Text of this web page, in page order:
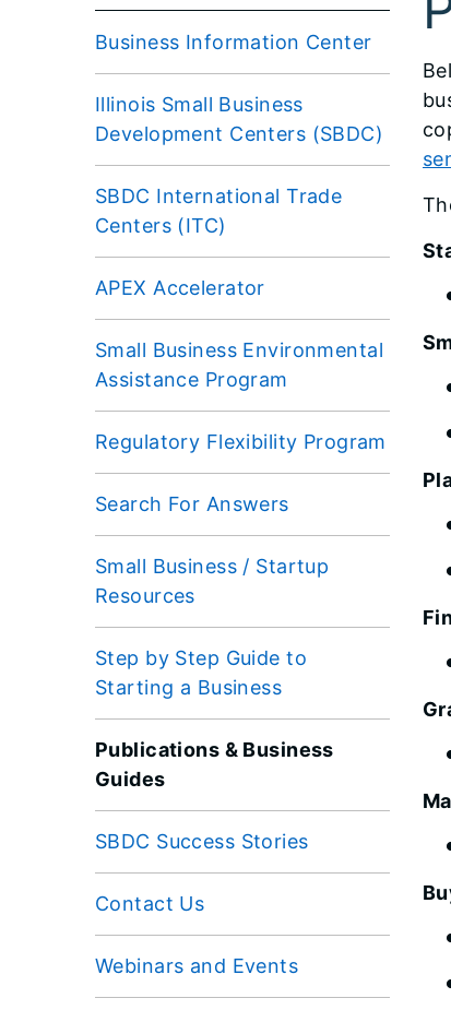
Business Information Center
Illinois Small Business
Development Centers (SBDC)
SBDC International Trade
Centers (ITC)
APEX Accelerator
Small Business Environmental
Assistance Program
Regulatory Flexibility Program
Search For Answers
Small Business / Startup
Resources
Step by Step Guide to
Starting a Business
Publications & Business
Guides
SBDC Success Stories
Contact Us
Webinars and Events